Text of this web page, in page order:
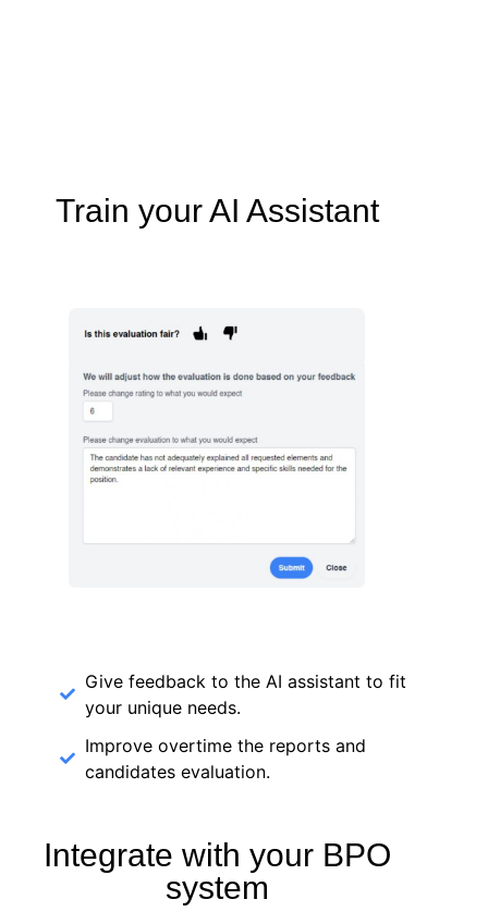
Train your AI Assistant
Give feedback to the AI assistant to fit
your unique needs.
Improve overtime the reports and
candidates evaluation.
Integrate with your BPO
system